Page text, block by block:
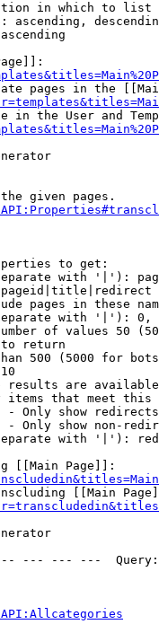
in which to list
ascending,
pages in the
in the User and
given pages.
to get:
with '|'):
pages in these
with '|'):
of values 50
return
500 (5000 for
results are
items that meet this
- Only show redirects
- Only show non-
with '|'):
[[Main Page]]:
[[Main
--- --- ---